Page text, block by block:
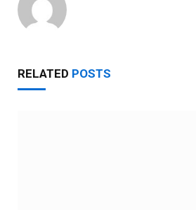
RELATED POSTS